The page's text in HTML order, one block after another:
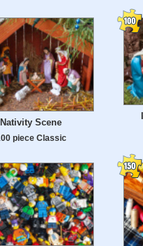
Nativity Scene
piece Classic